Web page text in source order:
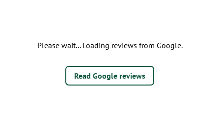
Please wait... Loading reviews from Google.
Read Google reviews